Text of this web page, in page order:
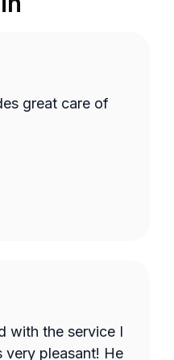
great care of
with the service I